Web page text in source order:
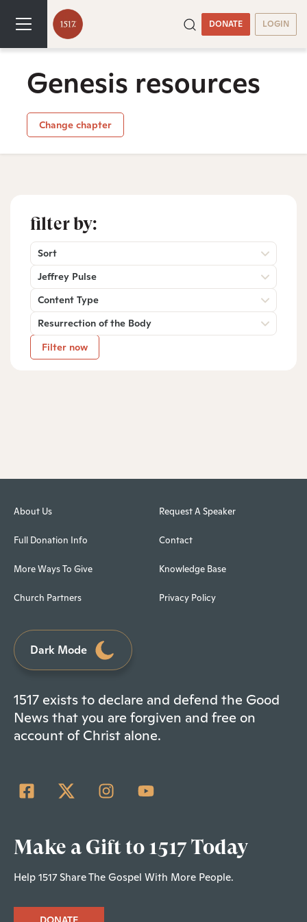
DONATE LOGIN
Genesis resources
Change chapter
filter by:
Sort
Jeffrey Pulse
Content Type
Resurrection of the Body
Filter now
About Us
Full Donation Info
More Ways To Give
Church Partners
Request A Speaker
Contact
Knowledge Base
Privacy Policy
Dark Mode
1517 exists to declare and defend the Good
News that you are forgiven and free on
account of Christ alone.
Make a Gift to 1517 Today
Help 1517 Share The Gospel With More People.